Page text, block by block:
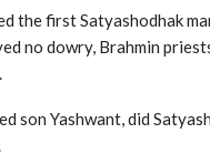
the first Satyashodhak
no dowry, Brahmin
son Yashwant, did